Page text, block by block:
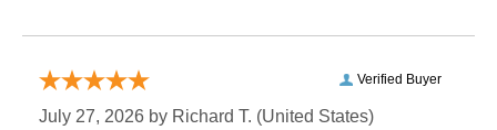
Verified Buyer
July 27, 2026 by Richard T. (United States)